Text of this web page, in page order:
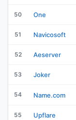
50 One
51 Navicosoft
52 Aeserver
53 Joker
54 Name.com
55 Upflare